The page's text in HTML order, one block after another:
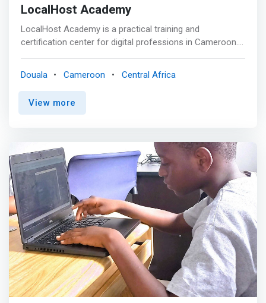
LocalHost Academy
LocalHost Academy is a practical training and
certification center for digital professions in Cameroon.
professions. Based in Douala, Cameroon, LocalHost
Academy aims to quickly become a leader in Training and
Certification for Strategic Technological Professions. <p>
program. The training provided is 90% practical for a
better understanding. Our formula is simple: A carefully
developed pedagogical approach, centered around the
acquisition of skills immediately usable in the workplace,
combined with the use of modern pedagogical means.
<p></p> Our Vision<br> Become an Elite Institution that
democratizes access to quality IT and Digital Training for
Africans in a high-level learning environment supervised
and taught by the best professionals in the industry. <p>
</p> Our Missions<br> TRAIN AND SUPPORT THE
DIGITAL ELITE OF THE CONTINENT. <mark>We are
determined to provide Cameroonians and Africans with
Douala Cameroon Central Africa
View more